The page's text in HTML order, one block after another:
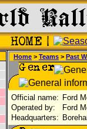
Home > Teams > Past
Official name: Ford
Operated by:
Ford
Headquarters: